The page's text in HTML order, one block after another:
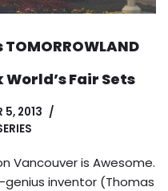
Fair Sets
5, 2013
Vancouver is Awesome.
inventor (Thomas